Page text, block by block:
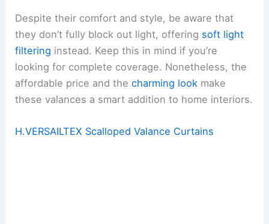
Despite their comfort and style, be aware that
they don’t fully block out light, offering soft light
filtering instead. Keep this in mind if you’re
looking for complete coverage. Nonetheless, the
affordable price and thecharming look make
these valances a smart addition to home interiors.
H.VERSAILTEX Scalloped Valance Curtains